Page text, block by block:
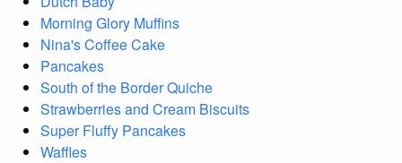
Morning Glory Muffins
Nina's Coffee Cake
Pancakes
South of the Border Quiche
Strawberries and Cream Biscuits
Super Fluffy Pancakes
Waffles